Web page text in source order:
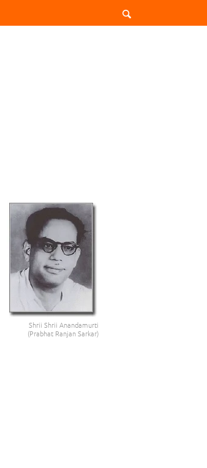
Shrii Shrii Anandamurti
(Prabhat Ranjan Sarkar)